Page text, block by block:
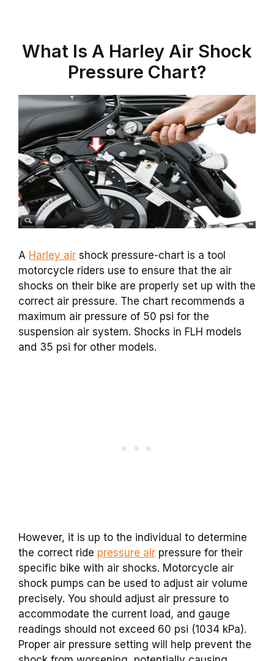
What Is A Harley Air Shock
Pressure Chart?
A Harley air shock pressure-chart is a tool
motorcycle riders use to ensure that the air
shocks on their bike are properly set up with the
correct air pressure. The chart recommends a
maximum air pressure of 50 psi for the
suspension air system. Shocks in FLH models
and 35 psi for other models.
However, it is up to the individual to determine
the correct ride pressure air pressure for their
specific bike with air shocks. Motorcycle air
shock pumps can be used to adjust air volume
precisely. You should adjust air pressure to
accommodate the current load, and gauge
readings should not exceed 60 psi (1034 kPa).
Proper air pressure setting will help prevent the